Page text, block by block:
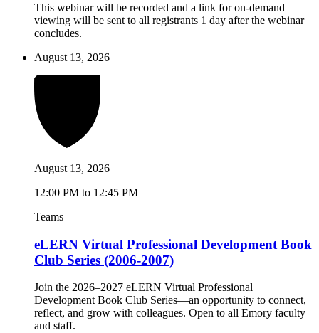
This webinar will be recorded and a link for on-demand
viewing will be sent to all registrants 1 day after the webinar
concludes.
August 13, 2026
August 13, 2026
12:00 PM to 12:45 PM
Teams
eLERN Virtual Professional Development Book
Club Series (2006-2007)
Join the 2026–2027 eLERN Virtual Professional
Development Book Club Series—an opportunity to connect,
reflect, and grow with colleagues. Open to all Emory faculty
and staff.